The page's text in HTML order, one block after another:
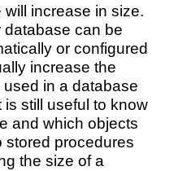
increase in size.
database can be
or configured
increase the
in a database
still useful to know
and which objects
stored procedures
the size of a